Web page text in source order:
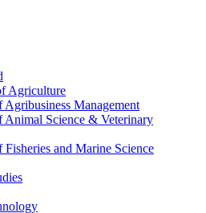
Agriculture
Management
Animal Science & Veterinary
and Marine Science